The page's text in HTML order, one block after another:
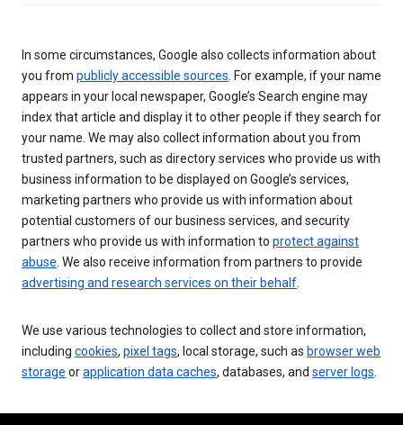
In some circumstances, Google also collects information about
you from publicly accessible sources . For example, if your name
appears in your local newspaper, Google’s Search engine may
index that article and display it to other people if they search for
your name. We may also collect information about you from
trusted partners, such as directory services who provide us with
business information to be displayed on Google’s services,
marketing partners who provide us with information about
potential customers of our business services, and security
partners who provide us with information to protect against
abuse . We also receive information from partners to provide
advertising and research services on their behalf
We use various technologies to collect and store information,
including cookies, pixel tags, local storage, such as browser web
storage orapplication data caches, databases, and server logs